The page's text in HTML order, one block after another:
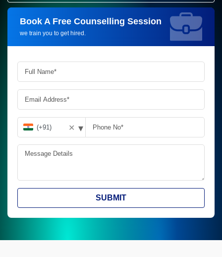
Book A Free Counselling Session
we train you to get hired.
Request more information_
✕ ▾
SUBMIT